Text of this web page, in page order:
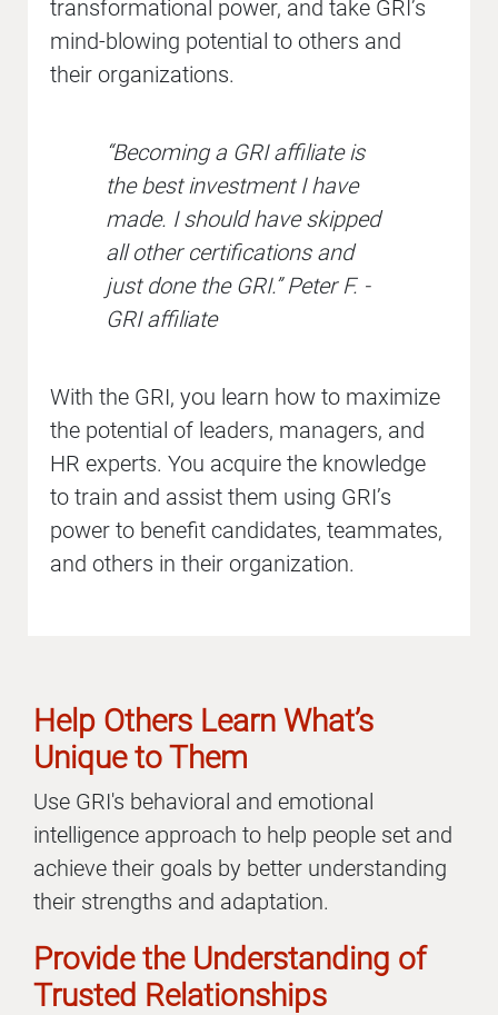
transformational power, and take GRI’s
mind-blowing potential to others and
their organizations.
“Becoming a GRI affiliate is
the best investment I have
made. I should have skipped
all other certifications and
just done the GRI.” Peter F. -
GRI affiliate
With the GRI, you learn how to maximize
the potential of leaders, managers, and
HR experts. You acquire the knowledge
to train and assist them using GRI’s
power to benefit candidates, teammates,
and others in their organization.
Help Others Learn What’s
Unique to Them
Use GRI's behavioral and emotional
intelligence approach to help people set and
achieve their goals by better understanding
their strengths and adaptation.
Provide the Understanding of
Trusted Relationships